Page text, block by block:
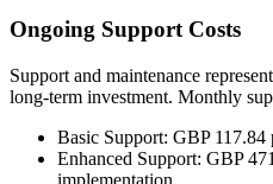
Ongoing Support Costs
Support and maintenance
long-term investment. Monthly
Basic Support: GBP
Enhanced Support: GBP
implementation